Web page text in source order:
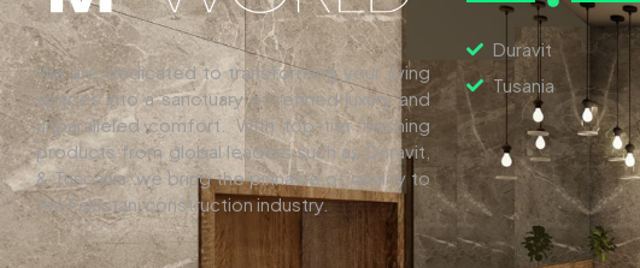
We are dedicated to transforming your living
spaces into a sanctuary of refined luxury and
unparalleled comfort. With top-tier finishing
products from global leaders such as Duravit,
& Tuscania, we bring the pinnacle of quality to
the Pakistani construction industry.
Duravit
Tusania